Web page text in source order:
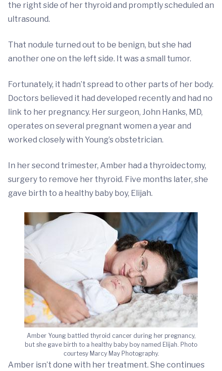
the right side of her thyroid and promptly scheduled an
ultrasound.
That nodule turned out to be benign, but she had
another one on the left side. It was a small tumor.
Fortunately, it hadn’t spread to other parts of her body.
Doctors believed it had developed recently and had no
link to her pregnancy. Her surgeon, John Hanks, MD,
operates on several pregnant women a year and
worked closely with Young’s obstetrician.
In her second trimester, Amber had a thyroidectomy,
surgery to remove her thyroid. Five months later, she
gave birth to a healthy baby boy, Elijah.
Amber Young battled thyroid cancer during her pregnancy,
but she gave birth to a healthy baby boy named Elijah. Photo
courtesy Marcy May Photography.
Amber isn’t done with her treatment. She continues